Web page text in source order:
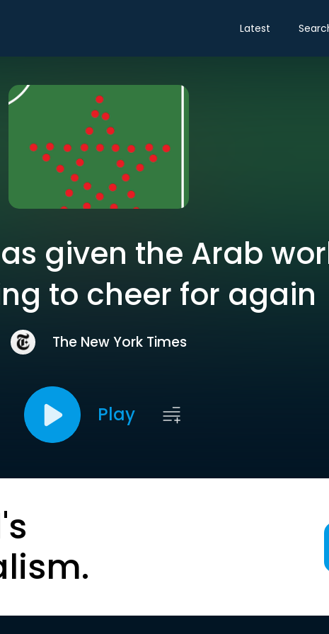
Latest
given the Arab
to cheer for again
The New York Times
Play